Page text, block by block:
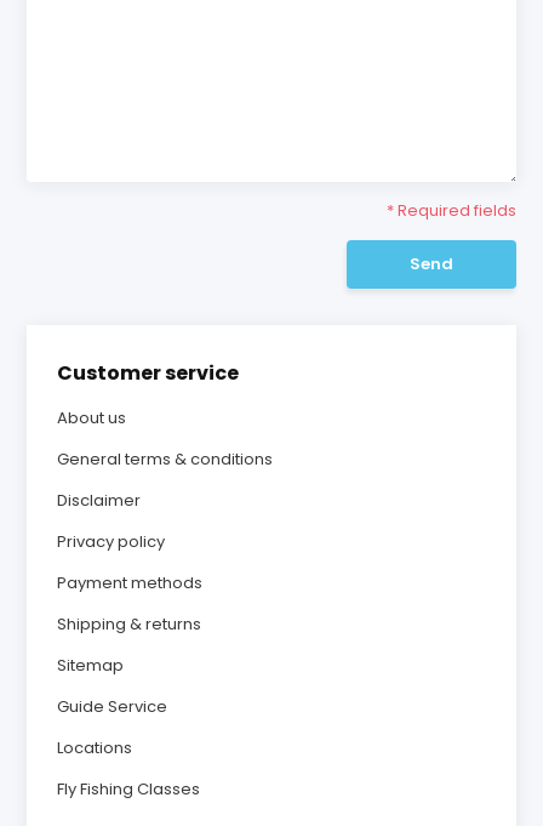
Customer service
About us
General terms & conditions
Disclaimer
Privacy policy
Payment methods
Shipping & returns
Sitemap
Guide Service
Locations
Fly Fishing Classes
* Required fields
Send